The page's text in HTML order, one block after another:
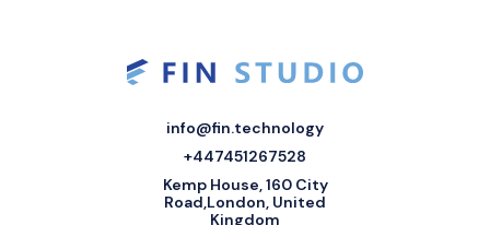
info@fin.technology
+447451267528
Kemp House, 160 City
Road,London, United
Kingdom